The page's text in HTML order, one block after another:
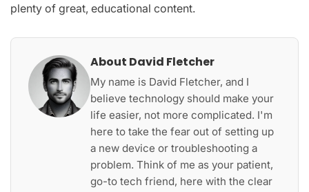
plenty of great, educational content.
About David Fletcher
My name is David Fletcher, and I
believe technology should make your
life easier, not more complicated. I'm
here to take the fear out of setting up
a new device or troubleshooting a
problem. Think of me as your patient,
go-to tech friend, here with the clear